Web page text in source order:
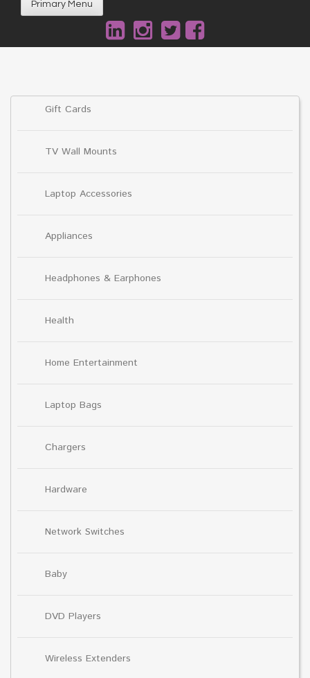
Primary Menu
Gift Cards
TV Wall Mounts
Laptop Accessories
Appliances
Headphones & Earphones
Health
Home Entertainment
Laptop Bags
Chargers
Hardware
Network Switches
Baby
DVD Players
Wireless Extenders